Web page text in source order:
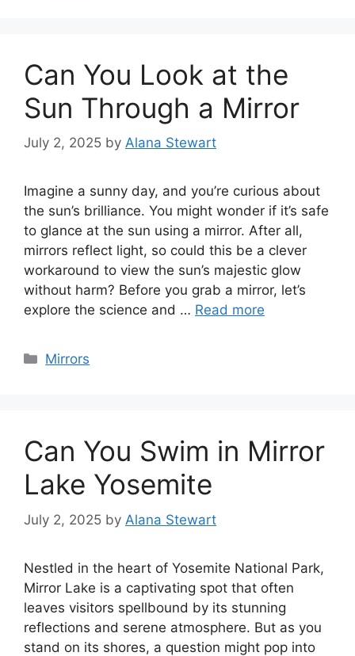
Can You Look at the
Sun Through a Mirror
July 2, 2025 by Alana Stewart
Imagine a sunny day, and you’re curious about
the sun’s brilliance. You might wonder if it’s safe
to glance at the sun using a mirror. After all,
mirrors reflect light, so could this be a clever
workaround to view the sun’s majestic glow
without harm? Before you grab a mirror, let’s
explore the science and … Read more
Categories
Mirrors
Can You Swim in Mirror
Lake Yosemite
July 2, 2025 by Alana Stewart
Nestled in the heart of Yosemite National Park,
Mirror Lake is a captivating spot that often
leaves visitors spellbound by its stunning
reflections and serene atmosphere. But as you
stand on its shores, a question might pop into